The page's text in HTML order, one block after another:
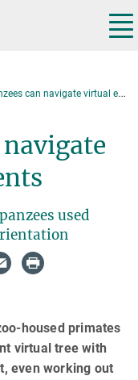
can navigate virtual environments
used
housed primates
virtual tree with
even working out